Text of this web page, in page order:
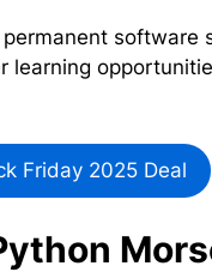
learning
Friday 2025 Deal